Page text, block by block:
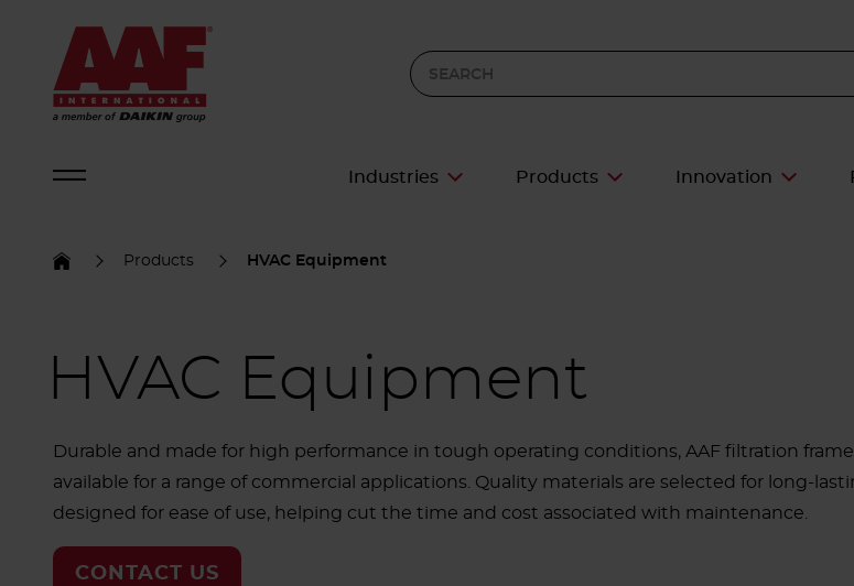
Industries Products Innovation
Products HVAC Equipment
HVAC Equipment
Durable and made for high performance in tough operating conditions, AAF filtration
available for a range of commercial applications. Quality materials are selected for long-
designed for ease of use, helping cut the time and cost associated with maintenance.
CONTACT US